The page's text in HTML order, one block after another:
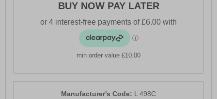
BUY NOW PAY LATER
min order value £10.00
Manufacturer's Code: L 498C